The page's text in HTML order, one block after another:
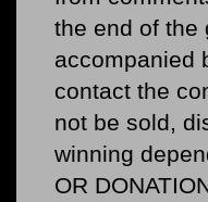
the end of the
accompanied
contact the
not be sold,
winning
OR